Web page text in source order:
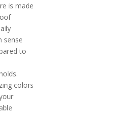
is made
sense
to
colors